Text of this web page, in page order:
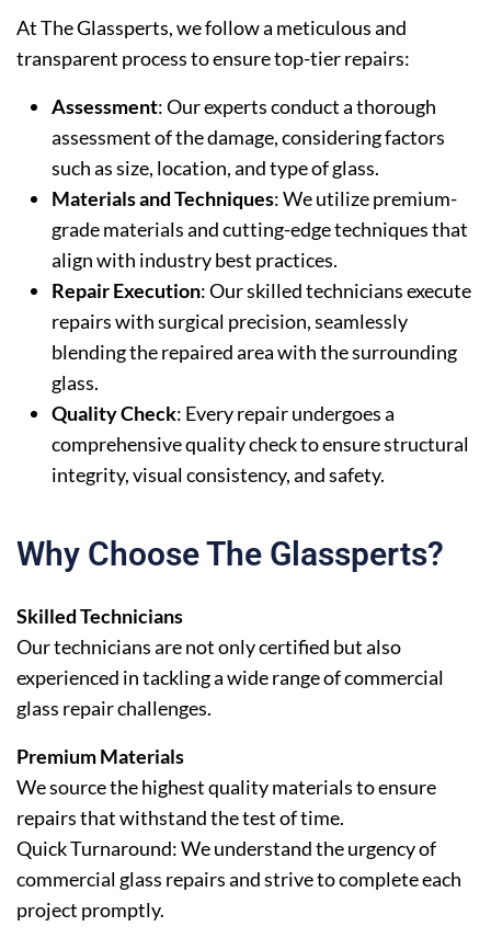
At The Glassperts, we follow a meticulous and
transparent process to ensure top-tier repairs:
Assessment: Our experts conduct a thorough
assessment of the damage, considering factors
such as size, location, and type of glass.
Materials and Techniques: We utilize premium-
grade materials and cutting-edge techniques that
align with industry best practices.
Repair Execution: Our skilled technicians execute
repairs with surgical precision, seamlessly
blending the repaired area with the surrounding
glass.
Quality Check: Every repair undergoes a
comprehensive quality check to ensure structural
integrity, visual consistency, and safety.
Why Choose The Glassperts?
Skilled Technicians
Our technicians are not only certified but also
experienced in tackling a wide range of commercial
glass repair challenges.
Premium Materials
We source the highest quality materials to ensure
repairs that withstand the test of time.
Quick Turnaround: We understand the urgency of
commercial glass repairs and strive to complete each
project promptly.